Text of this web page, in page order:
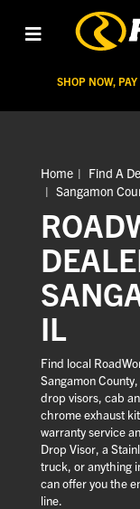
SHOP NOW,
Home Find A
Sangamon
IL
Find local
Sangamon
drop visors, cab
chrome exhaust
warranty service
Drop Visor, a
truck, or anything
can offer you the
line.